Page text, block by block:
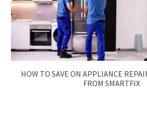
HOW TO SAVE ON APPLIANCE
FROM SMARTFIX